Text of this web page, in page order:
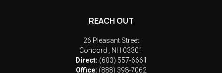
REACH OUT
26 Pleasant Street
Concord
NH 03301
Direct: (603) 557-6661
Office: (888) 398-7062